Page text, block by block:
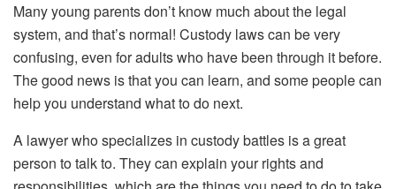
Many young parents don’t know much about the legal
system, and that’s normal! Custody laws can be very
confusing, even for adults who have been through it before.
The good news is that you can learn, and some people can
help you understand what to do next.
A lawyer who specializes in custody battles is a great
person to talk to. They can explain your rights and